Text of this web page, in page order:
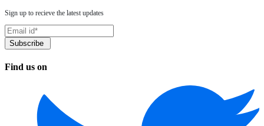
Sign up to recieve the latest updates
Find us on